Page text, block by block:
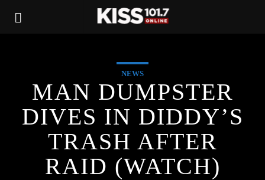
NEWS
MAN DUMPSTER
DIVES IN DIDDY’S
TRASH AFTER
RAID (WATCH)